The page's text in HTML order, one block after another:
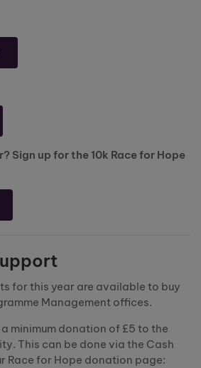
Sign up for the 10k Race for Hope
for this year are available to buy
Management offices.
minimum donation of £5 to the
This can be done via the Cash
Race for Hope donation page: